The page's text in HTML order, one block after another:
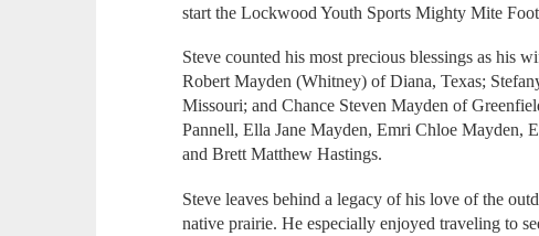
start the Lockwood Youth Sports Mighty Mite
Steve counted his most precious blessings as his
Robert Mayden (Whitney) of Diana, Texas;
Missouri; and Chance Steven Mayden of
Pannell, Ella Jane Mayden, Emri Chloe Mayden,
and Brett Matthew Hastings.
Steve leaves behind a legacy of his love of the
native prairie. He especially enjoyed traveling to